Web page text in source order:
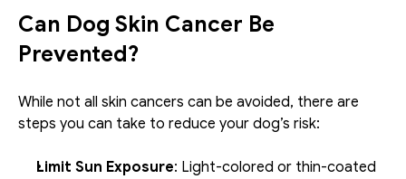
Can Dog Skin Cancer Be
Prevented?
While not all skin cancers can be avoided, there are
steps you can take to reduce your dog’s risk:
Limit Sun Exposure: Light-colored or thin-coated